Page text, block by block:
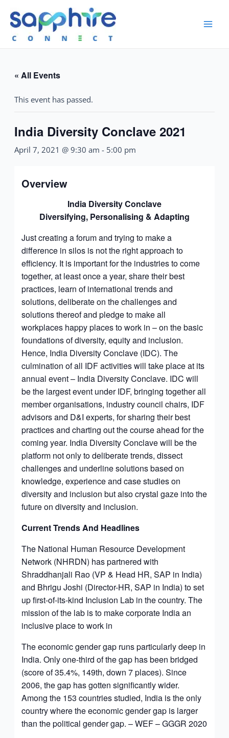
« All Events
This event has passed.
India Diversity Conclave 2021
April 7, 2021 @ 9:30 am - 5:00 pm
Overview
India Diversity Conclave
Diversifying, Personalising & Adapting
Just creating a forum and trying to make a
difference in silos is not the right approach to
efficiency. It is important for the industries to come
together, at least once a year, share their best
practices, learn of international trends and
solutions, deliberate on the challenges and
solutions thereof and pledge to make all
workplaces happy places to work in – on the basic
foundations of diversity, equity and inclusion.
Hence, India Diversity Conclave (IDC). The
culmination of all IDF activities will take place at its
annual event – India Diversity Conclave. IDC will
be the largest event under IDF, bringing together all
member organisations, industry council chairs, IDF
advisors and D&I experts, for sharing their best
practices and charting out the course ahead for the
coming year. India Diversity Conclave will be the
platform not only to deliberate trends, dissect
challenges and underline solutions based on
knowledge, experience and case studies on
diversity and inclusion but also crystal gaze into the
future on diversity and inclusion.
Current Trends And Headlines
The National Human Resource Development
Network (NHRDN) has partnered with
Shraddhanjali Rao (VP & Head HR, SAP in India)
and Bhrigu Joshi (Director-HR, SAP in India) to set
up first-of-its-kind Inclusion Lab in the country. The
mission of the lab is to make corporate India an
inclusive place to work in
The economic gender gap runs particularly deep in
India. Only one-third of the gap has been bridged
(score of 35.4%, 149th, down 7 places). Since
2006, the gap has gotten significantly wider.
Among the 153 countries studied, India is the only
country where the economic gender gap is larger
than the political gender gap. – WEF – GGGR 2020